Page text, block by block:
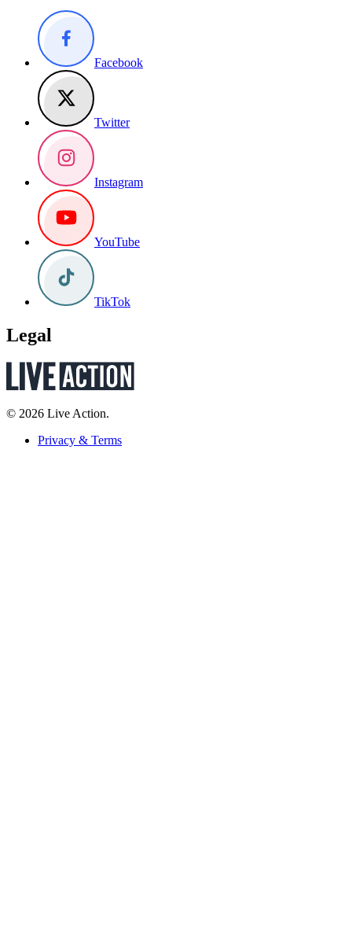
Facebook
Twitter
Instagram
YouTube
TikTok
Legal
© 2026 Live Action.
Privacy & Terms